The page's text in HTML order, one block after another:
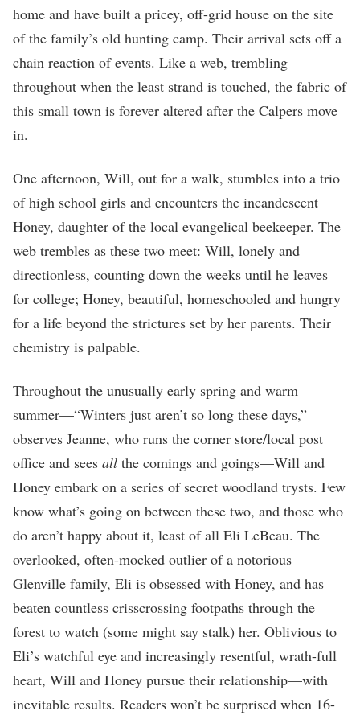
home and have built a pricey, off-grid house on the site
of the family’s old hunting camp. Their arrival sets off a
chain reaction of events. Like a web, trembling
throughout when the least strand is touched, the fabric of
this small town is forever altered after the Calpers move
in.
One afternoon, Will, out for a walk, stumbles into a trio
of high school girls and encounters the incandescent
Honey, daughter of the local evangelical beekeeper. The
web trembles as these two meet: Will, lonely and
directionless, counting down the weeks until he leaves
for college; Honey, beautiful, homeschooled and hungry
for a life beyond the strictures set by her parents. Their
chemistry is palpable.
Throughout the unusually early spring and warm
summer—“Winters just aren’t so long these days,”
observes Jeanne, who runs the corner store/local post
office and sees all the comings and goings—Will and
Honey embark on a series of secret woodland trysts. Few
know what’s going on between these two, and those who
do aren’t happy about it, least of all Eli LeBeau. The
overlooked, often-mocked outlier of a notorious
Glenville family, Eli is obsessed with Honey, and has
beaten countless crisscrossing footpaths through the
forest to watch (some might say stalk) her. Oblivious to
Eli’s watchful eye and increasingly resentful, wrath-full
heart, Will and Honey pursue their relationship—with
inevitable results. Readers won’t be surprised when 16-